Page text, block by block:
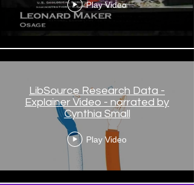
Play Video
LibSource Research Data -
Explainer Video - narrated by
Cynthia Small
Play Video